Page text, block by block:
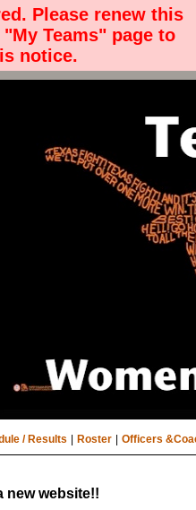
Please renew this
Teams" page to
notice.
/ Results Roster Officers
new website!!